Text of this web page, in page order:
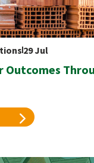
29 Jul
Outcomes